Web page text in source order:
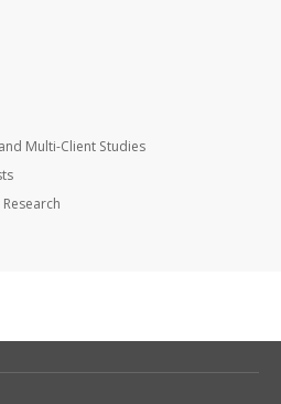
Multi-Client Studies